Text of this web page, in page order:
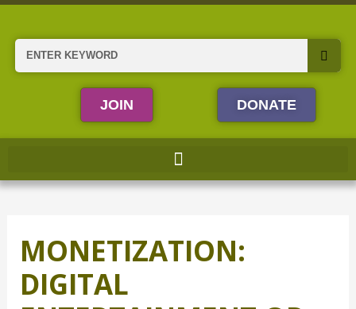
Skip
content
Search
JOIN DONATE
MONETIZATION:
DIGITAL